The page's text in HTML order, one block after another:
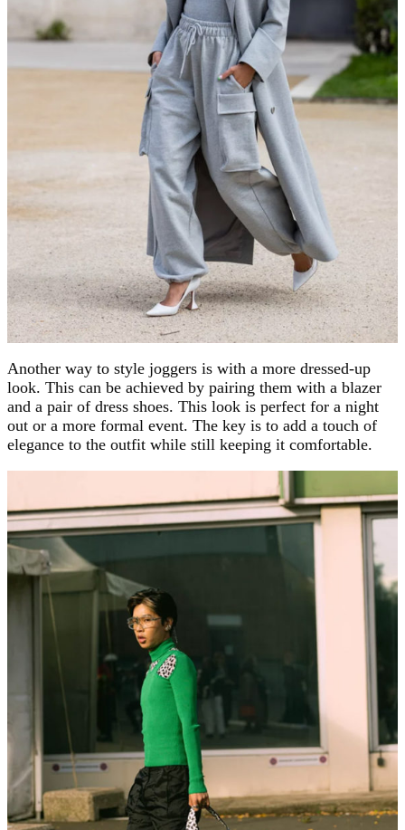
Another way to style joggers is with a more dressed-up
look. This can be achieved by pairing them with a blazer
and a pair of dress shoes. This look is perfect for a night
out or a more formal event. The key is to add a touch of
elegance to the outfit while still keeping it comfortable.